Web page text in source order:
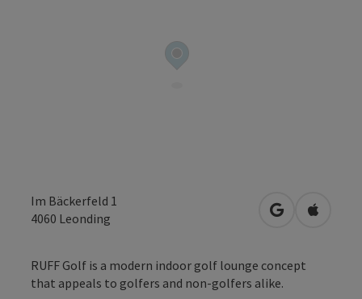
Im Bäckerfeld 1
4060 Leonding open inOpen in
RUFF Golf is a modern indoor golf lounge concept
that appeals to golfers and non-golfers alike.